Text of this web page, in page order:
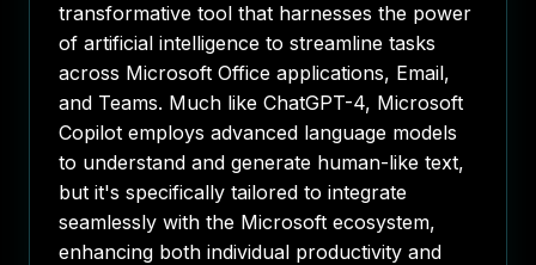
transformative tool that harnesses the power
of artificial intelligence to streamline tasks
across Microsoft Office applications, Email,
and Teams. Much like ChatGPT-4, Microsoft
Copilot employs advanced language models
to understand and generate human-like text,
but it's specifically tailored to integrate
seamlessly with the Microsoft ecosystem,
enhancing both individual productivity and